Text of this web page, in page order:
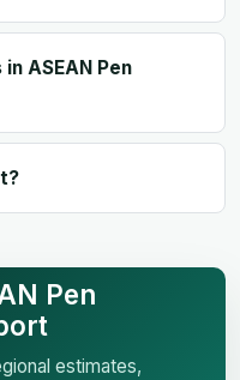
ASEAN Pen
Pen
estimates,